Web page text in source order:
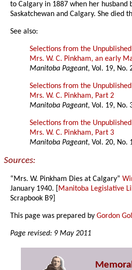
to Calgary in 1887 when her husband
Saskatchewan and Calgary. She died
See also:
Selections from the
Mrs. W. C. Pinkham, an early
Manitoba Pageant, Vol. 19, No.
Selections from the
Mrs. W. C. Pinkham, Part 2
Manitoba Pageant, Vol. 19, No.
Selections from the
Mrs. W. C. Pinkham, Part 3
Manitoba Pageant, Vol. 20, No.
Sources:
“Mrs. W. Pinkham Dies at Calgary”
January 1940. [ Manitoba Legislative
Scrapbook B9]
This page was prepared byGordon
Page revised: 9 May 2011